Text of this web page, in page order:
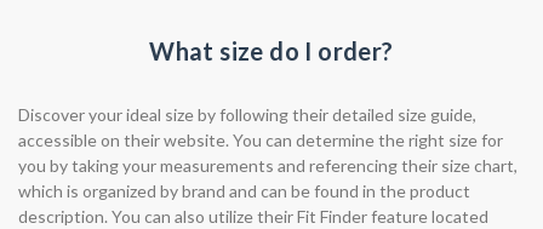
What size do I order?
Discover your ideal size by following their detailed size guide,
accessible on their website. You can determine the right size for
you by taking your measurements and referencing their size chart,
which is organized by brand and can be found in the product
description. You can also utilize their Fit Finder feature located